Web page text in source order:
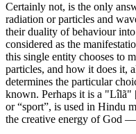
Certainly not, is the only
radiation or particles and
their duality of behaviour
considered as the
this single entity chooses to
particles, and how it does it,
determines the particular
known. Perhaps it is a "Lîlã"
or “sport”, is used in Hindu
the creative energy of God